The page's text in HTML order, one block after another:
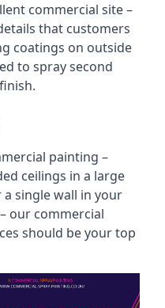
commercial site –
that customers
coatings on outside
to spray second
painting –
ceilings in a large
single wall in your
our commercial
should be your top